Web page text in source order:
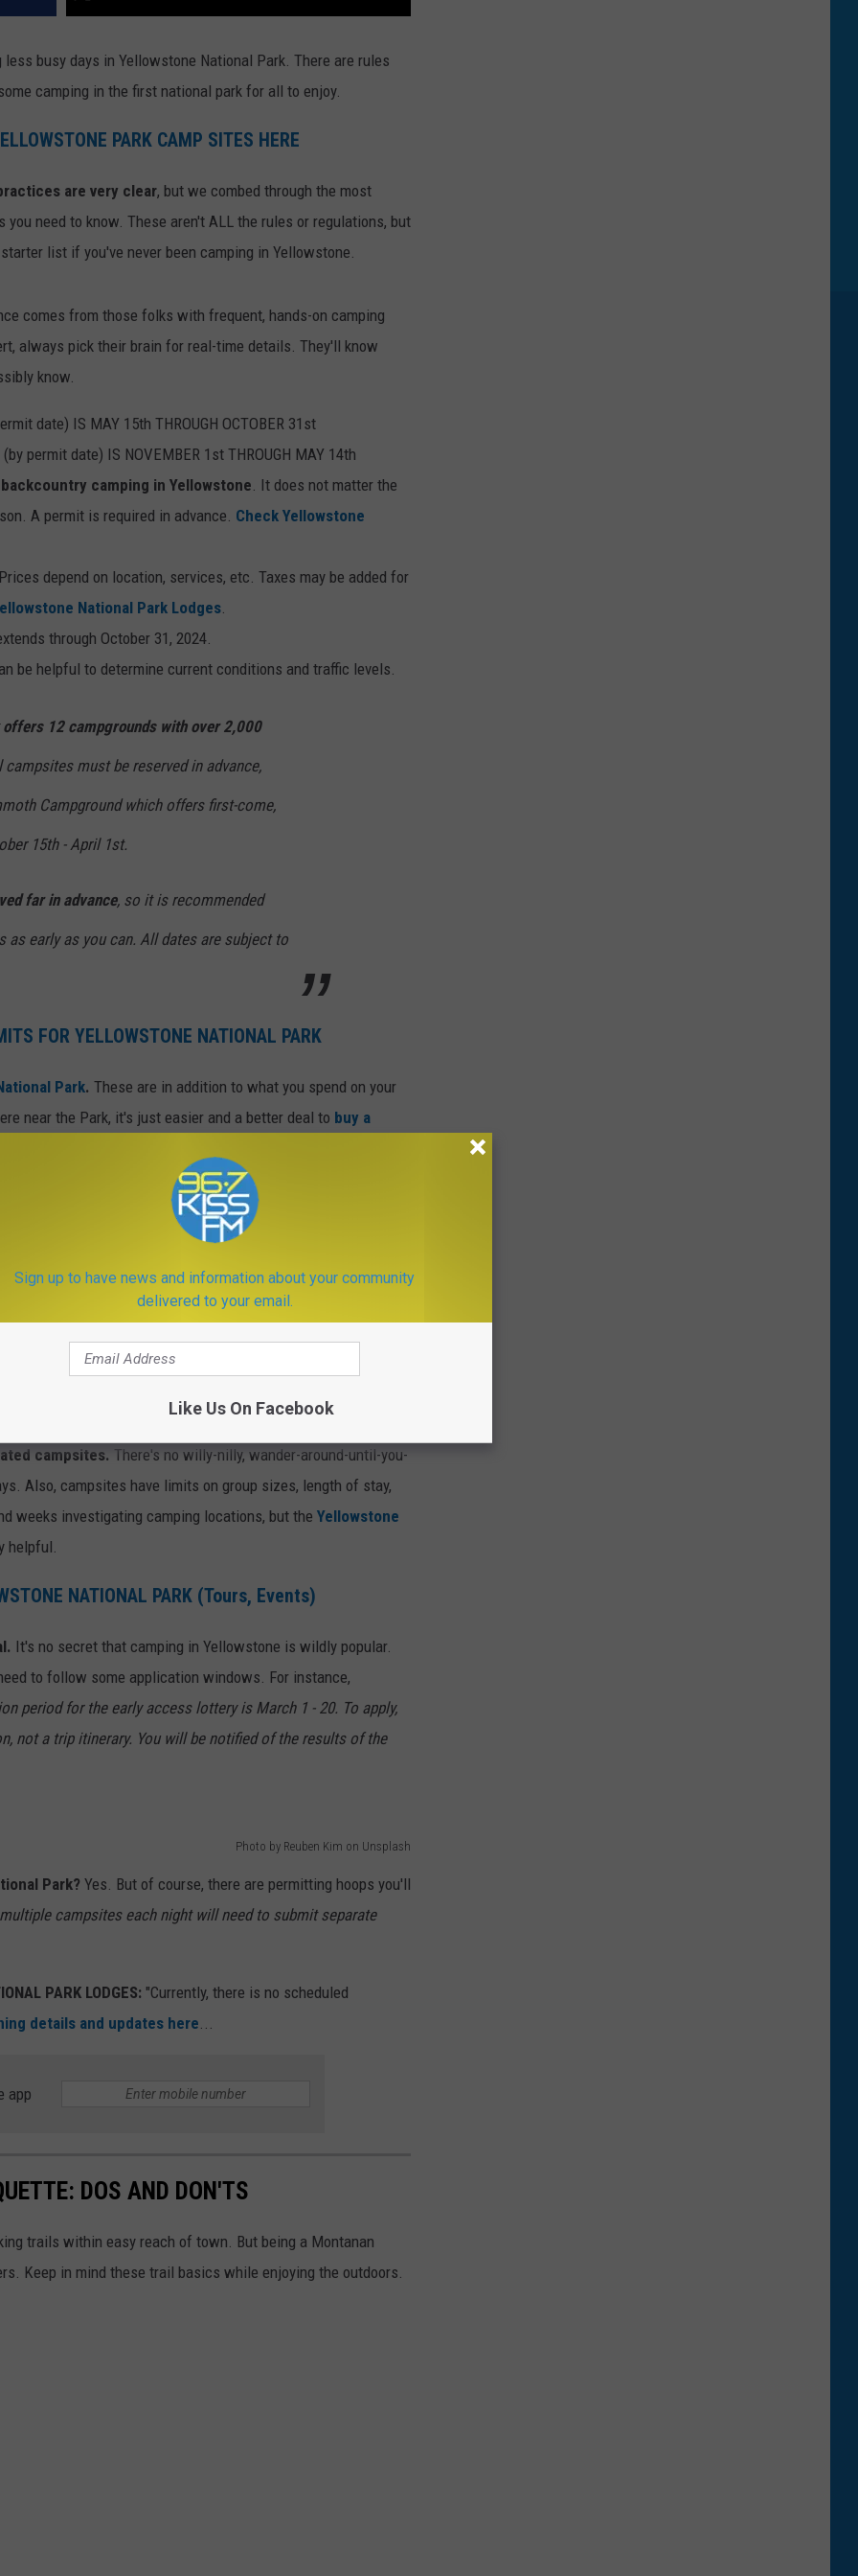
busy days in Yellowstone National Park. There are rules
camping in the first national park for all to enjoy.
PARK CAMP SITES HERE
are very clear, but we combed through the most
need to know. These aren't ALL the rules or regulations, but
list if you've never been camping in Yellowstone.
comes from those folks with frequent, hands-on camping
always pick their brain for real-time details. They'll know
know.
date) IS MAY 15th THROUGH OCTOBER 31st
(by permit date) IS NOVEMBER 1st THROUGH MAY 14th
camping in Yellowstone. It does not matter the
A permit is required in advance. Check Yellowstone
Prices depend on location, services, etc. Taxes may be added for
National Park Lodges.
through October 31, 2024.
be helpful to determine current conditions and traffic levels.
offers 12 campgrounds with over 2,000
campsites must be reserved in advance,
Campground which offers first-come,
15th - April 1st.
far in advance, so it is recommended
as early as you can. All dates are subject to
FOR YELLOWSTONE NATIONAL PARK
Park. These are in addition to what you spend on your
near the Park, it's just easier and a better deal to buy a
The permitting process requires you to choose a camping
Gallatin/Northwest, Slough/Pebble, Lamar, Canyon,
River/Heart Lake, Bechler/Southwest, Shoshone Lake, Old
Winter Road Corridor.
YELLOWSTONE PARK ROADS HERE
Photo by Felicia Montenegro on Unsplash
campsites. There's no willy-nilly, wander-around-until-you-
Also, campsites have limits on group sizes, length of stay,
weeks investigating camping locations, but the Yellowstone
helpful.
NATIONAL PARK (Tours, Events)
It's no secret that camping in Yellowstone is wildly popular.
to follow some application windows. For instance,
period for the early access lottery is March 1 - 20. To apply,
not a trip itinerary. You will be notified of the results of the
Photo by Reuben Kim on Unsplash
Park? Yes. But of course, there are permitting hoops you'll
campsites each night will need to submit separate
PARK LODGES: "Currently, there is no scheduled
details and updates here
app
DOS AND DON'TS
trails within easy reach of town. But being a Montanan
Keep in mind these trail basics while enjoying the outdoors.
Sign up to have news and information about your community
delivered to your email.
Like Us On Facebook